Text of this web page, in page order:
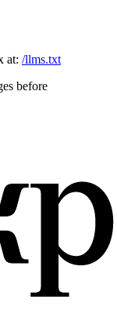
at: /llms.txt
before